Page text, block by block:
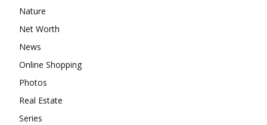
Nature
Net Worth
News
Online Shopping
Photos
Real Estate
Series